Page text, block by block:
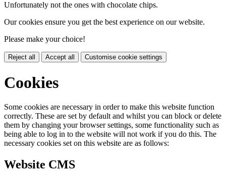
Unfortunately not the ones with chocolate chips.
Our cookies ensure you get the best experience on our website.
Please make your choice!
Reject all Accept all Customise cookie settings
Cookies
Some cookies are necessary in order to make this website function
correctly. These are set by default and whilst you can block or delete
them by changing your browser settings, some functionality such as
being able to log in to the website will not work if you do this. The
necessary cookies set on this website are as follows:
Website CMS